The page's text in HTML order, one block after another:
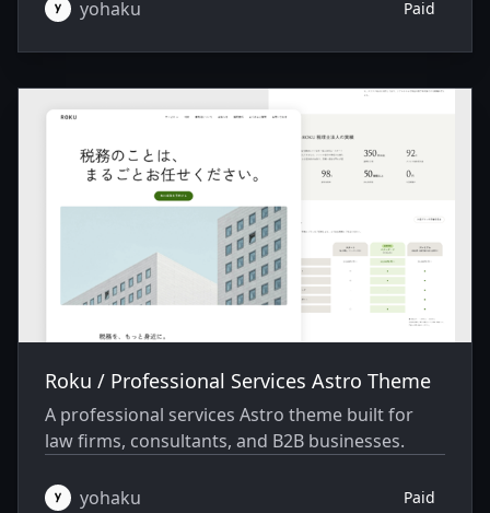
yohaku Paid
Roku / Professional Services Astro Theme
A professional services Astro theme built for
law firms, consultants, and B2B businesses.
yohaku Paid